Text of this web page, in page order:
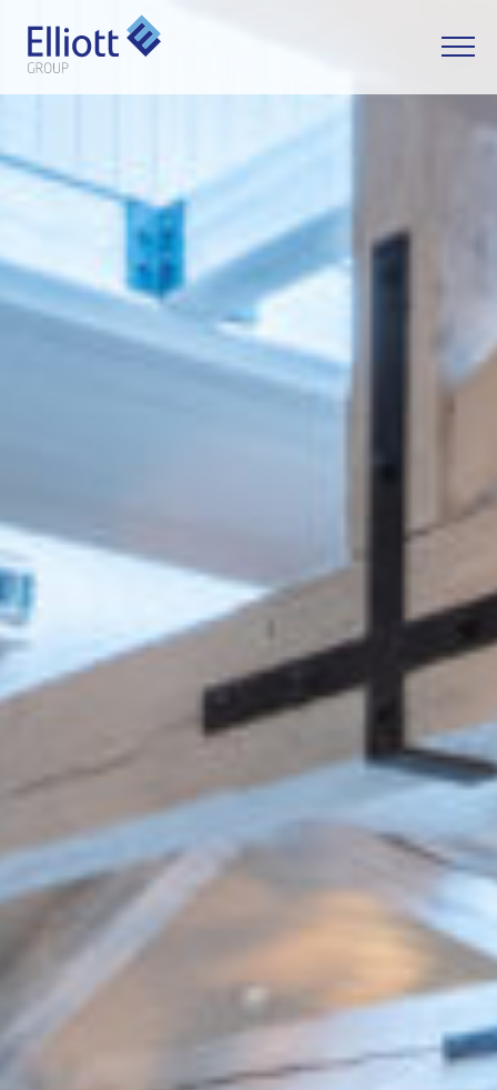
LET'S TALK
SCALE
320 seat
CLIENT
Cedar Capital
Partners
ARCHITECT
& EPR
M&E ENGINEER
Hoare Lea